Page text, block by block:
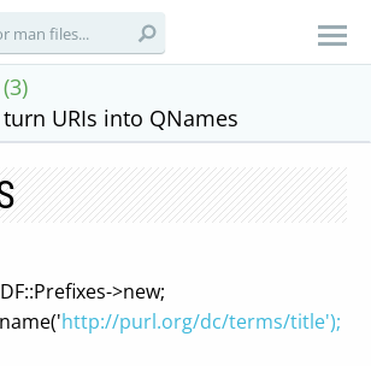
(3)
URIs into QNames
>new;
http://purl.org/dc/terms/title');